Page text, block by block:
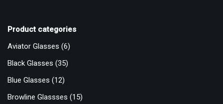
Product categories
Aviator Glasses (6)
Black Glasses (35)
Blue Glasses (12)
Browline Glassses (15)